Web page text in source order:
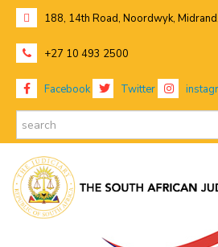
188, 14th Road, Noordwyk,
+27 10 493 2500
Facebook Twitter